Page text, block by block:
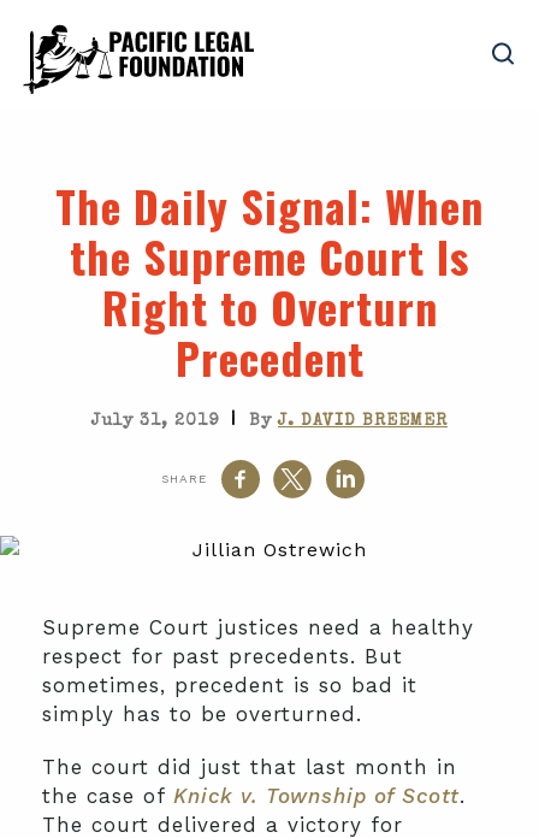
The Daily Signal: When
the Supreme Court Is
Right to Overturn
Precedent
July 31, 2019 | ByJ. DAVID BREEMER
SHARE
Supreme Court justices need a healthy
respect for past precedents. But
sometimes, precedent is so bad it
simply has to be overturned.
The court did just that last month in
the case of Knick v. Township of Scott.
The court delivered a victory for